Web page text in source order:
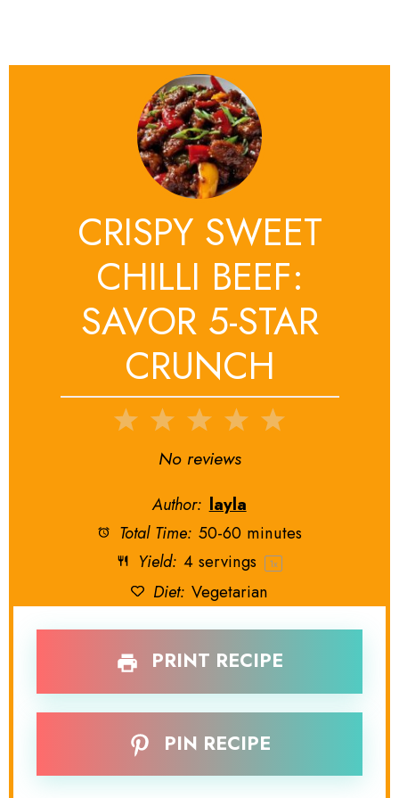
CRISPY SWEET
CHILLI BEEF:
SAVOR 5-STAR
CRUNCH
5
4
3
Stars
2
Stars
1
Star
No reviews
Author: layla
Total Time: 50-60 minutes
Yield: 4 servings 1x
Diet: Vegetarian
PRINT RECIPE
PIN RECIPE